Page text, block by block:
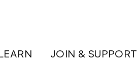
JOIN & SUPPORT